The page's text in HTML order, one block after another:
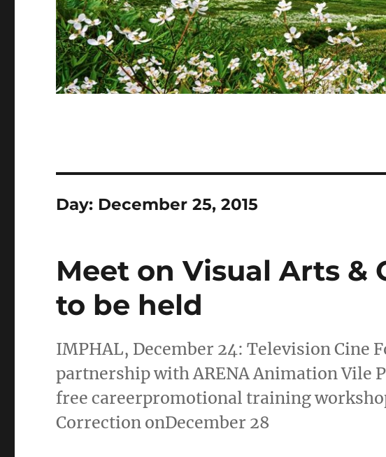
Day: December 25, 2015
Meet on Visual Arts &
to be held
IMPHAL, December 24: Television Cine
partnership with ARENA Animation Vile
free careerpromotional training
Correction onDecember 28